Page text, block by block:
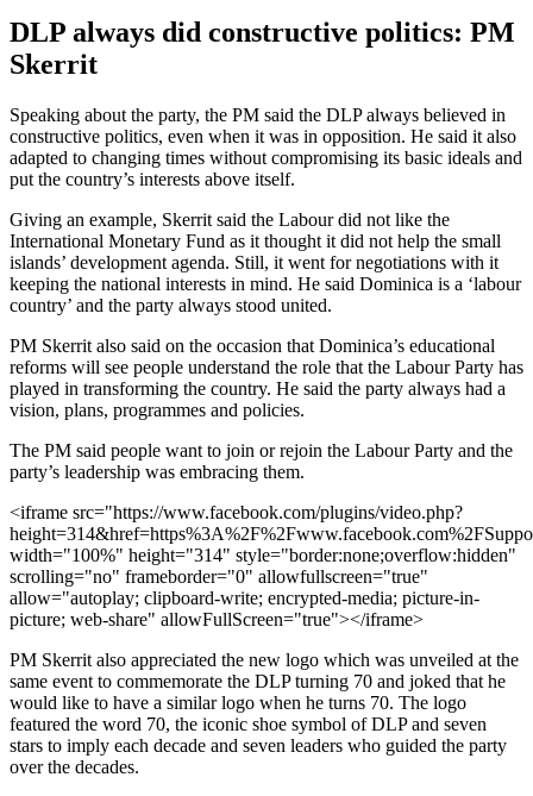
DLP always did constructive politics: PM
Skerrit
Speaking about the party, the PM said the DLP always believed in
constructive politics, even when it was in opposition. He said it also
adapted to changing times without compromising its basic ideals and
put the country’s interests above itself.
Giving an example, Skerrit said the Labour did not like the
International Monetary Fund as it thought it did not help the small
islands’ development agenda. Still, it went for negotiations with it
keeping the national interests in mind. He said Dominica is a ‘labour
country’ and the party always stood united.
PM Skerrit also said on the occasion that Dominica’s educational
reforms will see people understand the role that the Labour Party has
played in transforming the country. He said the party always had a
vision, plans, programmes and policies.
The PM said people want to join or rejoin the Labour Party and the
party’s leadership was embracing them.
<iframe src="https://www.facebook.com/plugins/video.php?
width="100%" height="314" style="border:none;overflow:hidden"
scrolling="no" frameborder="0" allowfullscreen="true"
allow="autoplay; clipboard-write; encrypted-media; picture-in-
picture; web-share" allowFullScreen="true"></iframe>
PM Skerrit also appreciated the new logo which was unveiled at the
same event to commemorate the DLP turning 70 and joked that he
would like to have a similar logo when he turns 70. The logo
featured the word 70, the iconic shoe symbol of DLP and seven
stars to imply each decade and seven leaders who guided the party
over the decades.